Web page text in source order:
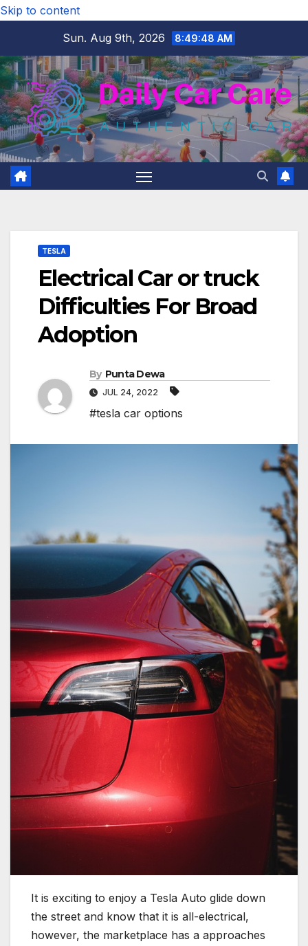
Skip to content
Sun. Aug 9th, 2026
8:49:49 AM
TESLA
Electrical Car or truck
Difficulties For Broad
Adoption
By Punta Dewa
JUL 24, 2022
#tesla car options
It is exciting to enjoy a Tesla Auto glide down
the street and know that it is all-electrical,
however, the marketplace has a approaches